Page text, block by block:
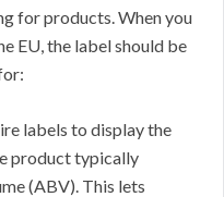
for products. When you
EU, the label should be
labels to display the
product typically
(ABV). This lets